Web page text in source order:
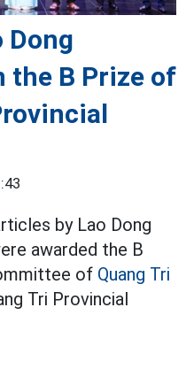
Dong
the B Prize of
by Lao Dong
awarded the B
of Quang Tri
Tri Provincial